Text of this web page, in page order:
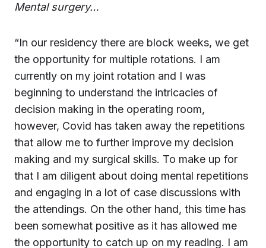
Mental surgery…
“In our residency there are block weeks, we get
the opportunity for multiple rotations. I am
currently on my joint rotation and I was
beginning to understand the intricacies of
decision making in the operating room,
however, Covid has taken away the repetitions
that allow me to further improve my decision
making and my surgical skills. To make up for
that I am diligent about doing mental repetitions
and engaging in a lot of case discussions with
the attendings. On the other hand, this time has
been somewhat positive as it has allowed me
the opportunity to catch up on my reading. I am